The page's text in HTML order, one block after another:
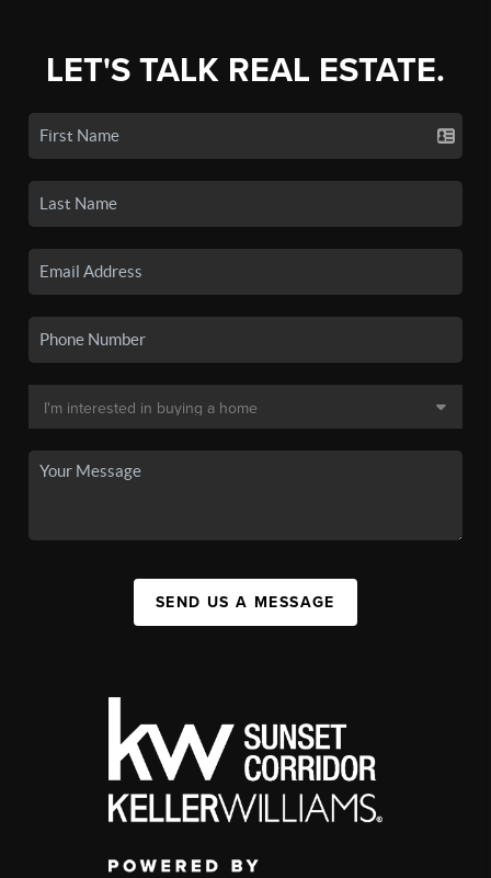
LET'S TALK REAL ESTATE.
SEND US A MESSAGE